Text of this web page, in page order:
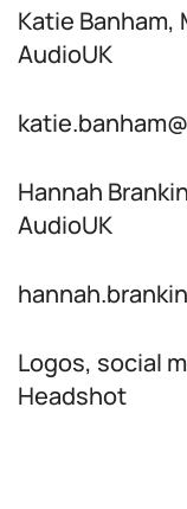
Katie Banham,
AudioUK
Hannah
AudioUK
Logos, social
Headshot